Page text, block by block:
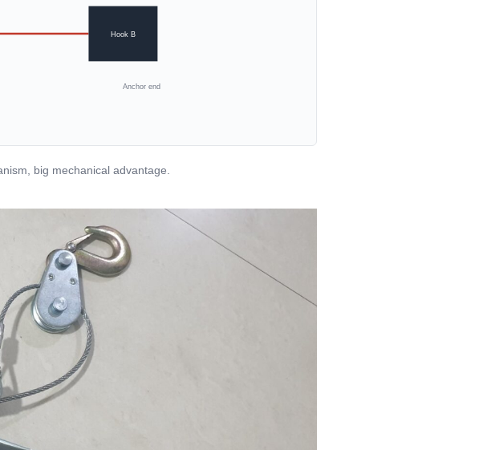
Hook B
Anchor end
big mechanical advantage.